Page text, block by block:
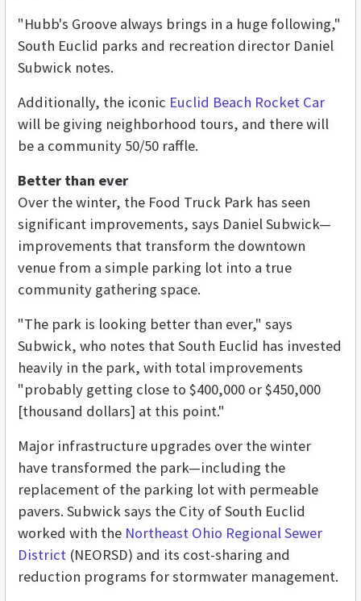
"Hubb's Groove always brings in a huge following,"
South Euclid parks and recreation director Daniel
Subwick notes.
Additionally, the iconic Euclid Beach Rocket Car
will be giving neighborhood tours, and there will
be a community 50/50 raffle.
Better than ever
Over the winter, the Food Truck Park has seen
significant improvements, says Daniel Subwick—
improvements that transform the downtown
venue from a simple parking lot into a true
community gathering space.
"The park is looking better than ever," says
Subwick, who notes that South Euclid has invested
heavily in the park, with total improvements
"probably getting close to $400,000 or $450,000
[thousand dollars] at this point."
Major infrastructure upgrades over the winter
have transformed the park—including the
replacement of the parking lot with permeable
pavers. Subwick says the City of South Euclid
worked with the Northeast Ohio Regional Sewer
District (NEORSD) and its cost-sharing and
reduction programs for stormwater management.